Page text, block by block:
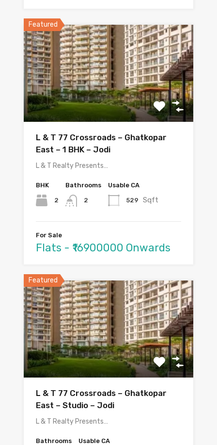
Featured
L & T 77 Crossroads – Ghatkopar
East – 1 BHK – Jodi
L & T Realty Presents…
BHK
2
Bathrooms
2
Usable CA
529 Sqft
For Sale
Flats - ₹16900000 Onwards
Featured
L & T 77 Crossroads – Ghatkopar
East – Studio – Jodi
L & T Realty Presents…
Bathrooms Usable CA